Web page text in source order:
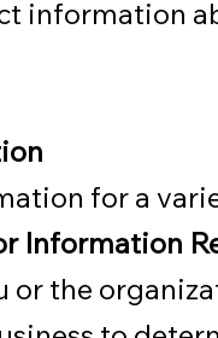
information
for a
Information
the